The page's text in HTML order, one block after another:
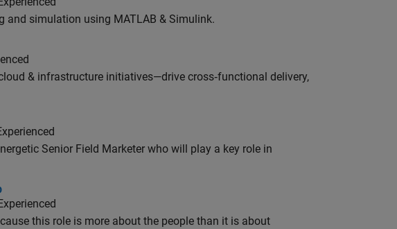
and simulation using MATLAB & Simulink.
& infrastructure initiatives—drive cross‑functional delivery,
Senior Field Marketer who will play a key role in
this role is more about the people than it is about